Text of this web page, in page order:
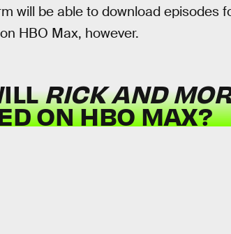
will be able to download episodes
HBO Max, however.
RICK AND
ON HBO MAX?